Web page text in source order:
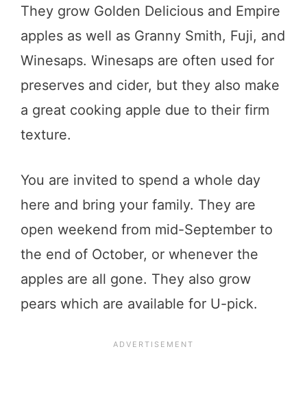
They grow Golden Delicious and Empire
apples as well as Granny Smith, Fuji, and
Winesaps. Winesaps are often used for
preserves and cider, but they also make
a great cooking apple due to their firm
texture.
You are invited to spend a whole day
here and bring your family. They are
open weekend from mid-September to
the end of October, or whenever the
apples are all gone. They also grow
pears which are available for U-pick.